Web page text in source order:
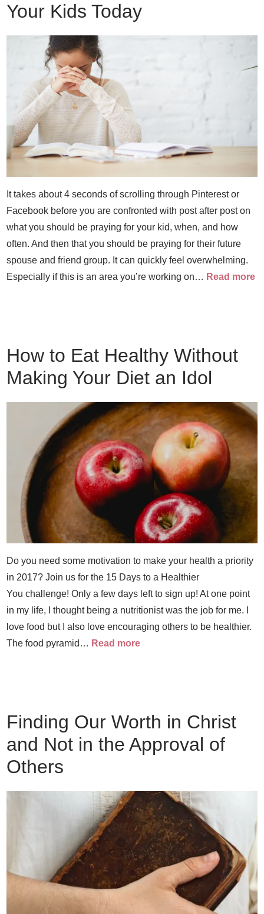
Your Kids Today
It takes about 4 seconds of scrolling through Pinterest or
Facebook before you are confronted with post after post on
what you should be praying for your kid, when, and how
often. And then that you should be praying for their future
spouse and friend group. It can quickly feel overwhelming.
Especially if this is an area you’re working on… Read more
How to Eat Healthy Without
Making Your Diet an Idol
Do you need some motivation to make your health a priority
in 2017? Join us for the 15 Days to a Healthier
You challenge! Only a few days left to sign up! At one point
in my life, I thought being a nutritionist was the job for me. I
love food but I also love encouraging others to be healthier.
The food pyramid… Read more
Finding Our Worth in Christ
and Not in the Approval of
Others